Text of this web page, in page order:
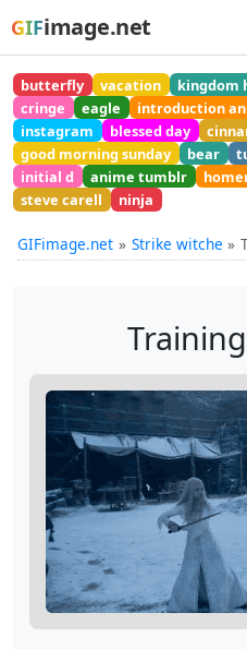
GIFimage.net
butterfly vacation kingdom
cringe
eagle introduction
instagram
blessed day
good morning sunday
bear
initial d
anime tumblr
steve carell
ninja
GIFimage.net Strike witche